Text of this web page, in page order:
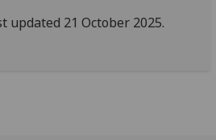
updated 21 October 2025.